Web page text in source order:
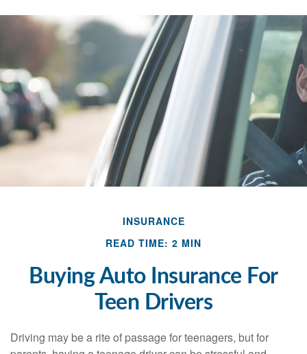
INSURANCE
READ TIME: 2 MIN
Buying Auto Insurance For
Teen Drivers
Driving may be a rite of passage for teenagers, but for